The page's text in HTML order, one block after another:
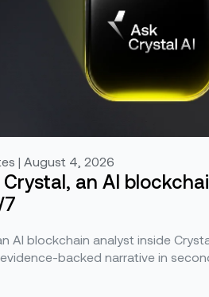
| August 4, 2026
an AI
AI blockchain analyst inside
backed narrative in